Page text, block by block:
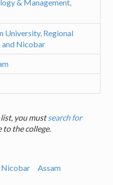
& Management,
University, Regional
and Nicobar
list, you mustsearch for
to the college.
Nicobar Assam